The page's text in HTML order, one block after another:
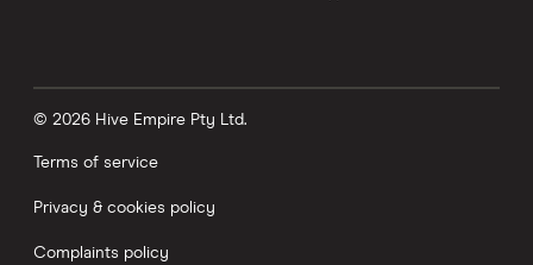
© 2026 Hive Empire Pty Ltd.
Terms of service
Privacy & cookies policy
Complaints policy